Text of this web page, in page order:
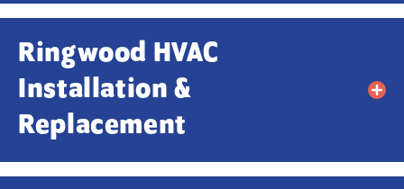
Ringwood HVAC
Installation &
Replacement
Contact Us!
First Name*
Last Name*